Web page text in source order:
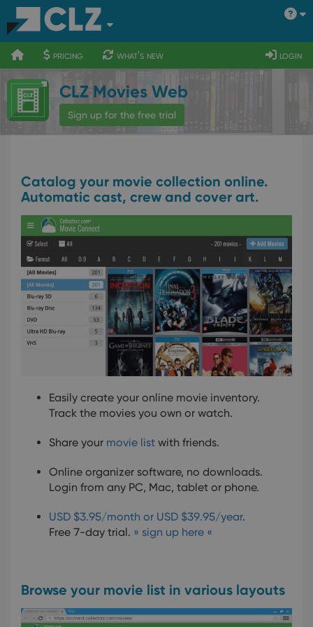
400
700
900
pricing what's new login
CLZ Movies Web
Sign up for the free trial
Catalog your movie collection online.
Automatic cast, crew and cover art.
Easily create your online movie inventory.
Track the movies you own or watch.
Share your movie list with friends.
Online organizer software, no downloads.
Login from any PC, Mac, tablet or phone.
USD $3.95/month or USD $39.95/year.
Free 7-day trial. » sign up here «
Browse your movie list in various layouts